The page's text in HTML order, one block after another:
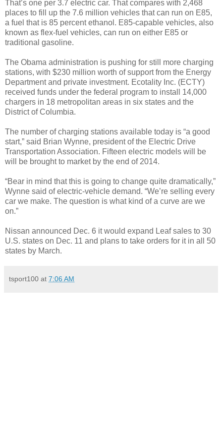
That’s one per 3.7 electric car. That compares with 2,468
places to fill up the 7.6 million vehicles that can run on E85,
a fuel that is 85 percent ethanol. E85-capable vehicles, also
known as flex-fuel vehicles, can run on either E85 or
traditional gasoline.
The Obama administration is pushing for still more charging
stations, with $230 million worth of support from the Energy
Department and private investment. Ecotality Inc. (ECTY)
received funds under the federal program to install 14,000
chargers in 18 metropolitan areas in six states and the
District of Columbia.
The number of charging stations available today is “a good
start,” said Brian Wynne, president of the Electric Drive
Transportation Association. Fifteen electric models will be
will be brought to market by the end of 2014.
“Bear in mind that this is going to change quite dramatically,”
Wynne said of electric-vehicle demand. “We’re selling every
car we make. The question is what kind of a curve are we
on.”
Nissan announced Dec. 6 it would expand Leaf sales to 30
U.S. states on Dec. 11 and plans to take orders for it in all 50
states by March.
tsport100 at 7:06 AM